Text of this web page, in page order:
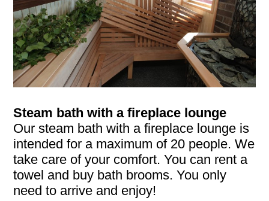
Steam bath with a fireplace lounge
Our steam bath with a fireplace lounge is
intended for a maximum of 20 people. We
take care of your comfort. You can rent a
towel and buy bath brooms. You only
need to arrive and enjoy!